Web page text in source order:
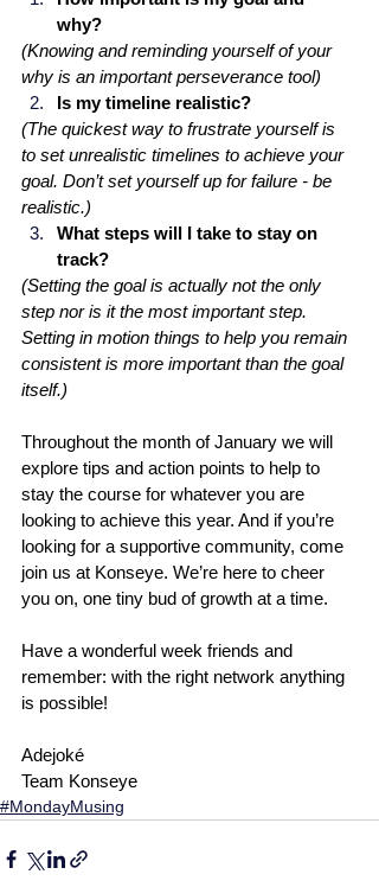
why?
(Knowing and reminding yourself of your
why is an important perseverance tool)
Is my timeline realistic?
(The quickest way to frustrate yourself is
to set unrealistic timelines to achieve your
goal. Don’t set yourself up for failure - be
realistic.)
What steps will I take to stay on
track?
(Setting the goal is actually not the only
step nor is it the most important step.
Setting in motion things to help you remain
consistent is more important than the goal
itself.)
Throughout the month of January we will
explore tips and action points to help to
stay the course for whatever you are
looking to achieve this year. And if you’re
looking for a supportive community, come
join us at Konseye. We’re here to cheer
you on, one tiny bud of growth at a time.
Have a wonderful week friends and
remember: with the right network anything
is possible!
Adejoké
Team Konseye
#MondayMusing